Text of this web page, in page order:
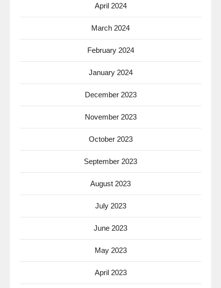
April 2024
March 2024
February 2024
January 2024
December 2023
November 2023
October 2023
September 2023
August 2023
July 2023
June 2023
May 2023
April 2023